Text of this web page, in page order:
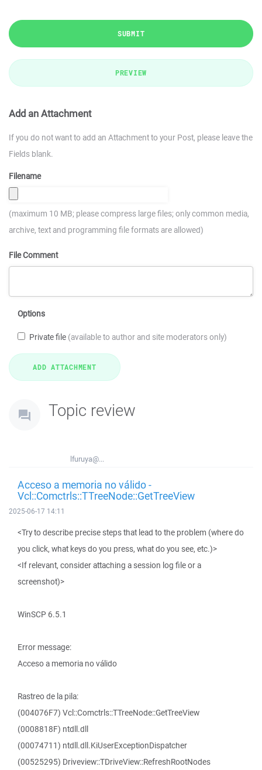
SUBMIT
PREVIEW
Add an Attachment
If you do not want to add an Attachment to your Post, please leave the
Fields blank.
Filename
(maximum 10 MB; please compress large files; only common media,
archive, text and programming file formats are allowed)
File Comment
Options
Private file (available to author and site moderators only)
Topic review
lfuruya@...
Acceso a memoria no válido -
Vcl::Comctrls::TTreeNode::GetTreeView
2025-06-17 14:11
<Try to describe precise steps that lead to the problem (where do
you click, what keys do you press, what do you see, etc.)>
<If relevant, consider attaching a session log file or a
screenshot)>
WinSCP 6.5.1
Error message:
Acceso a memoria no válido
Rastreo de la pila:
(004076F7) Vcl::Comctrls::TTreeNode::GetTreeView
(0008818F) ntdll.dll
(00074711) ntdll.dll.KiUserExceptionDispatcher
(00525295) Driveview::TDriveView::RefreshRootNodes